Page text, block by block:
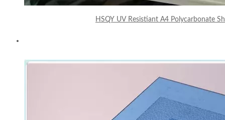
HSQY UV Resistiant A4 Polycarbonate